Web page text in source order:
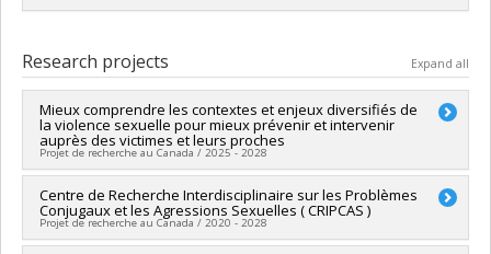
Cycle :Doctoral
Grade :D. Psy.
Lien vers le document dans Papyrus
Research projects Expand all
Mieux comprendre les contextes et enjeux diversifiés de
la violence sexuelle pour mieux prévenir et intervenir
auprès des victimes et leurs proches
Projet de recherche au Canada / 2025 - 2028
Lead researcher :Martine Hébert
Co-researchers : Isabelle Daigneault
Funding sources:
Centre de Recherche Interdisciplinaire sur les Problèmes
Conjugaux et les Agressions Sexuelles ( CRIPCAS )
Projet de recherche au Canada / 2020 - 2028